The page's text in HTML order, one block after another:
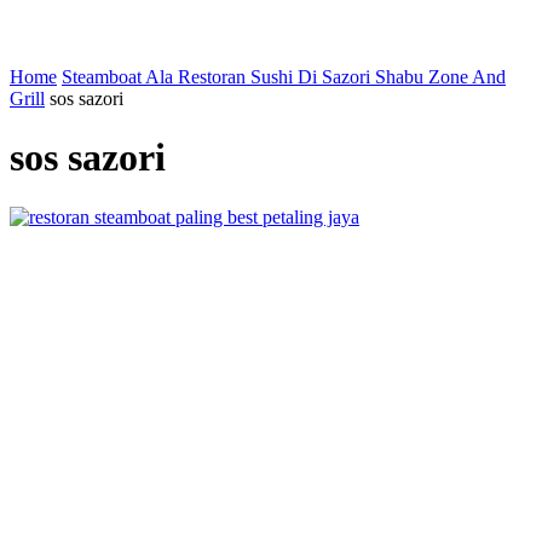
Home Steamboat Ala Restoran Sushi Di Sazori Shabu Zone And
Grill sos sazori
sos sazori